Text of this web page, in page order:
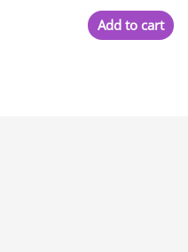
Add to cart